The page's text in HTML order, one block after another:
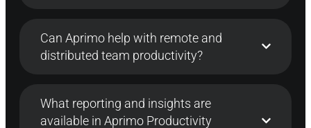
Can Aprimo help with remote and
distributed team productivity?
What reporting and insights are
available in Aprimo Productivity